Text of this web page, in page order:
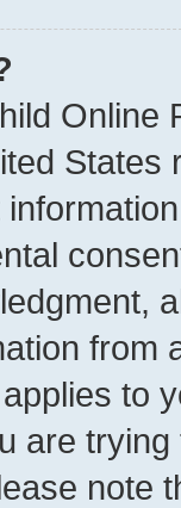
Online
from
to
are
note